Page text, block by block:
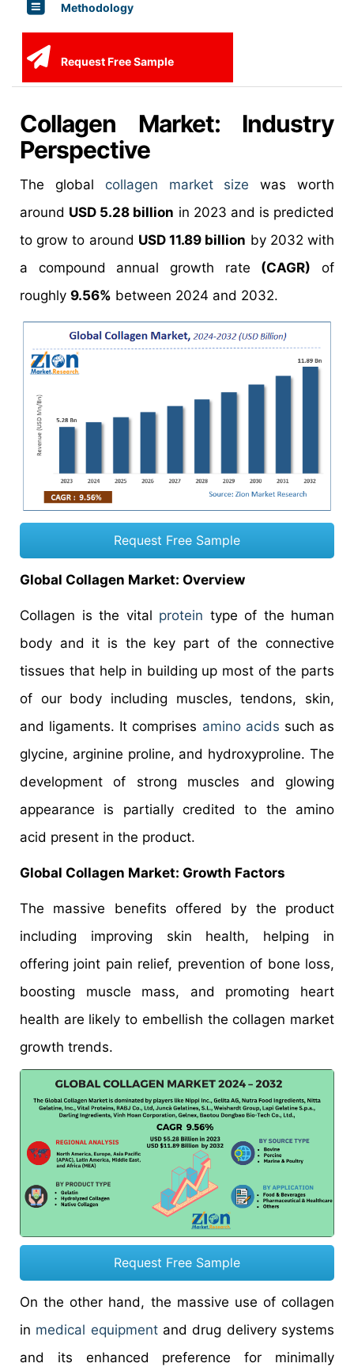
Methodology
Request Free Sample
Collagen Market: Industry
Perspective
The global collagen market size was worth
around USD 5.28 billion in 2023 and is predicted
to grow to around USD 11.89 billion by 2032 with
a compound annual growth rate (CAGR) of
roughly 9.56% between 2024 and 2032.
Request Free Sample
Global Collagen Market: Overview
Collagen is the vital protein type of the human
body and it is the key part of the connective
tissues that help in building up most of the parts
of our body including muscles, tendons, skin,
and ligaments. It comprises amino acids such as
glycine, arginine proline, and hydroxyproline. The
development of strong muscles and glowing
appearance is partially credited to the amino
acid present in the product.
Global Collagen Market: Growth Factors
The massive benefits offered by the product
including improving skin health, helping in
offering joint pain relief, prevention of bone loss,
boosting muscle mass, and promoting heart
health are likely to embellish the collagen market
growth trends.
Request Free Sample
On the other hand, the massive use of collagen
in medical equipmentand drug delivery systems
and its enhanced preference for minimally